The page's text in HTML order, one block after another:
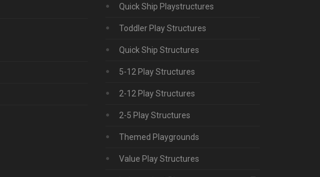
Quick Ship Playstructures
Toddler Play Structures
Quick Ship Structures
5-12 Play Structures
2-12 Play Structures
2-5 Play Structures
Themed Playgrounds
Value Play Structures